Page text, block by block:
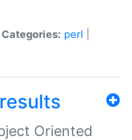
Categories: perl
Oriented